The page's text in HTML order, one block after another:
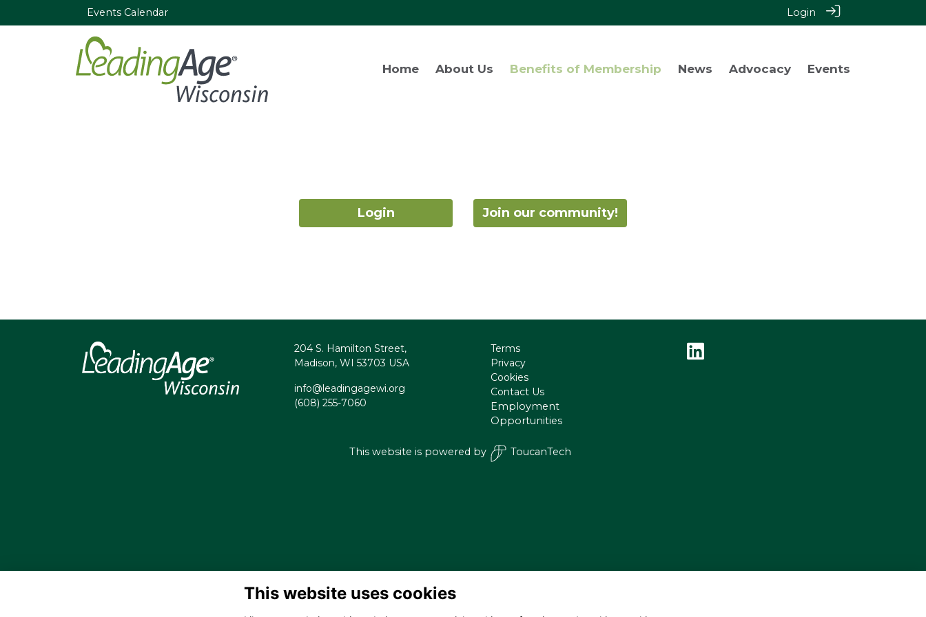
Events Calendar Login
Home About Us Benefits of Membership News Advocacy Events
Login Join our community!
204 S. Hamilton Street,
Madison, WI 53703 USA
info@leadingagewi.org
(608) 255-7060
Terms
Privacy
Cookies
Contact Us
Employment
Opportunities
This website is powered by ToucanTech
This website uses cookies